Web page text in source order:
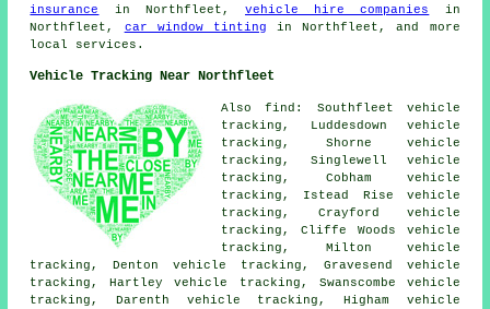
insurance
in Northfleet, vehicle hire companies
in
Northfleet, car window tinting in Northfleet, and more
local services.
Vehicle Tracking Near Northfleet
Also find: Southfleet vehicle
tracking, Luddesdown vehicle
tracking, Shorne vehicle
tracking, Singlewell vehicle
tracking, Cobham vehicle
tracking, Istead Rise vehicle
tracking, Crayford vehicle
tracking, Cliffe Woods vehicle
tracking, Milton vehicle
tracking, Denton vehicle tracking, Gravesend vehicle
tracking, Hartley vehicle tracking, Swanscombe vehicle
tracking, Darenth vehicle tracking, Higham vehicle